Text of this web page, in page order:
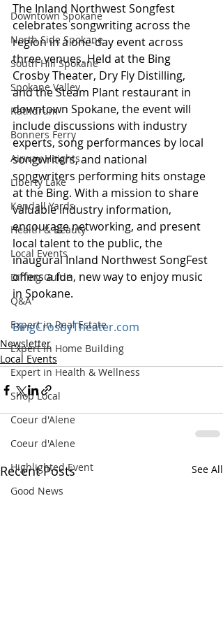
Downtown Spokane
North Side Spokane
South Hill Spokane
Spokane Valley
Rathdrum
Bonners Ferry
Airway Heights
Liberty Lake
Kendall Yards
Health & Beauty
Local Events
Dining Guide
Q&A
Expert in Real Estate
Expert in Home Building
Expert in Health & Wellness
Shop Local
Coeur d'Alene
Coeur d'Alene
Highlighted Event
Good News
The Inland Northwest Songfest
celebrates songwriting across the
region in a one-day event across
three venues. Held at the Bing
Crosby Theater, Dry Fly Distilling,
and the Steam Plant restaurant in
downtown Spokane, the event will
include discussions with industry
experts, song performances by local
songwriters, and national
songwriters performing hits onstage
at the Bing. With a mission to share
valuable industry information,
encourage networking, and present
local talent to the public, the
inaugural Inland Northwest SongFest
offers a fun, new way to enjoy music
in Spokane.
BingCrosbyTheater.com
Newsletter
Local Events
Recent Posts See All